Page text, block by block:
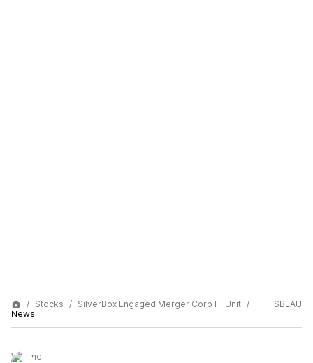
Stocks
SilverBox Engaged Merger Corp I - Unit
News
SBEAU
Volume: –